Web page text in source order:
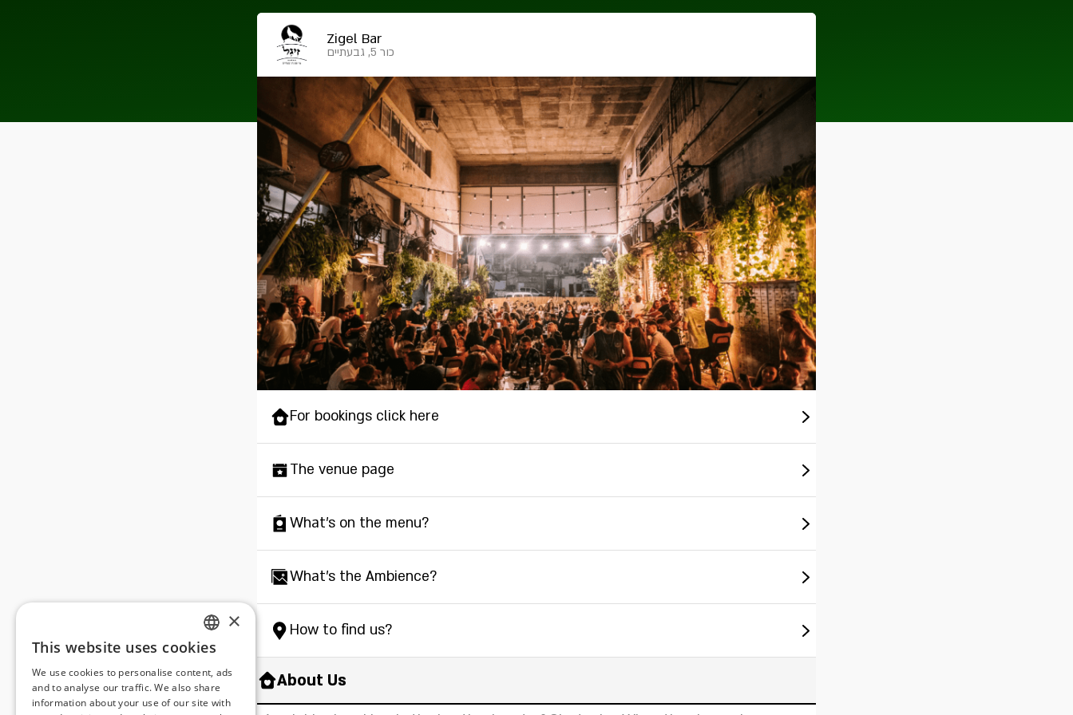
Zigel Bar
כור 5, גבעתיים
For bookings click here
The venue page
What's on the menu?
What's the Ambience?
How to find us?
About Us
ENGLISH
ROMANIAN
SERBIA
×
This website uses cookies
We use cookies to personalise content, ads
and to analyse our traffic. We also share
information about your use of our site with